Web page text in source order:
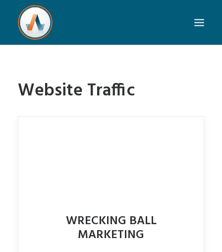
Website Traffic
WRECKING BALL
MARKETING